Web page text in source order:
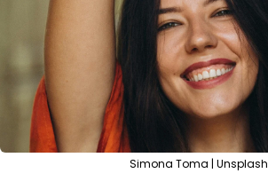
Simona Toma | Unsplash